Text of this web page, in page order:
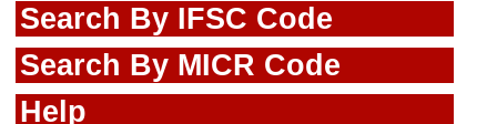
Search By IFSC Code
Search By MICR Code
Help